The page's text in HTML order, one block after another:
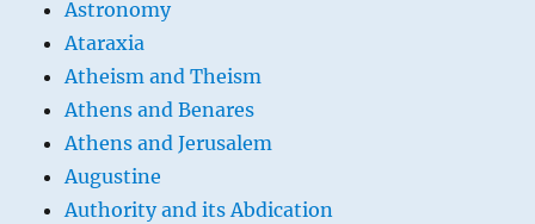
Astronomy
Ataraxia
Atheism and Theism
Athens and Benares
Athens and Jerusalem
Augustine
Authority and its Abdication